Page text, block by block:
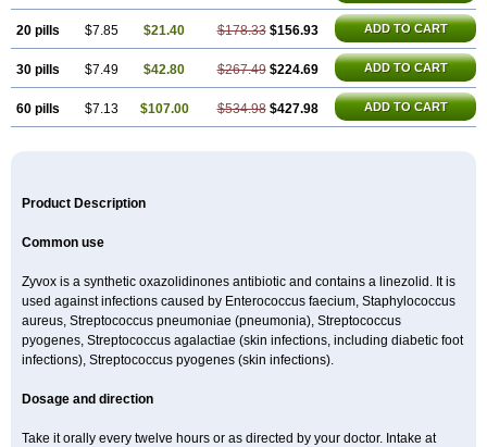
20 pills $7.85 $21.40 $178.33 $156.93 ADD TO CART
30 pills $7.49 $42.80 $267.49 $224.69 ADD TO CART
60 pills $7.13 $107.00 $534.98 $427.98 ADD TO CART
Product Description
Common use
Zyvox is a synthetic oxazolidinones antibiotic and contains a linezolid. It is
used against infections caused by Enterococcus faecium, Staphylococcus
aureus, Streptococcus pneumoniae (pneumonia), Streptococcus
pyogenes, Streptococcus agalactiae (skin infections, including diabetic foot
infections), Streptococcus pyogenes (skin infections).
Dosage and direction
Take it orally every twelve hours or as directed by your doctor. Intake at